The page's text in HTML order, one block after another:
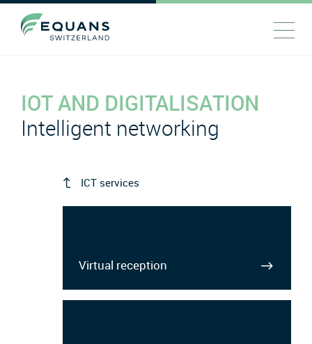
IOT AND DIGITALISATION
Intelligent networking
ICT services
Virtual reception